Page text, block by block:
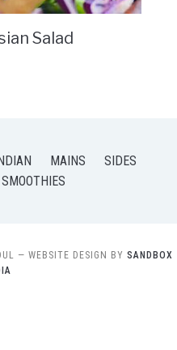
Salad
MAINS
SIDES
SMOOTHIES
— WEBSITE DESIGN BY SANDBOX